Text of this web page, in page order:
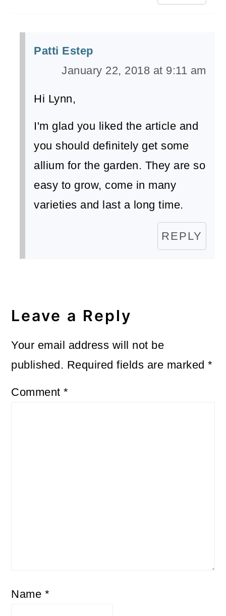
Patti Estep
January 22, 2018 at 9:11 am
Hi Lynn,
I'm glad you liked the article and
you should definitely get some
allium for the garden. They are so
easy to grow, come in many
varieties and last a long time.
REPLY
Leave a Reply
Your email address will not be
published. Required fields are marked*
Comment*
Name *